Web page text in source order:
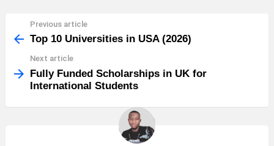
more
Previous article
Top 10 Universities in USA (2026)
Next article
Fully Funded Scholarships in UK for
International Students